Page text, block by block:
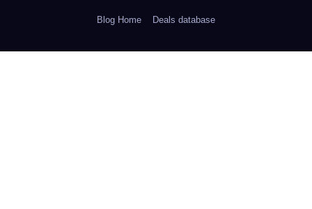
Blog Home Deals database